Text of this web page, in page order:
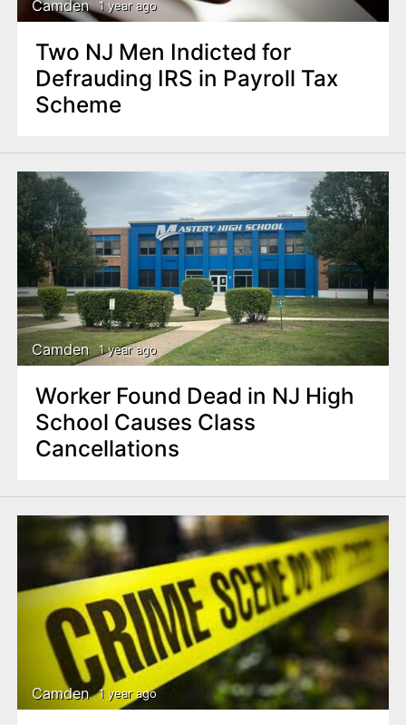
Camden 1 year ago
Two NJ Men Indicted for
Defrauding IRS in Payroll Tax
Scheme
Camden 1 year ago
Worker Found Dead in NJ High
School Causes Class
Cancellations
Camden 1 year ago